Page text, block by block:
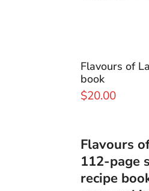
Flavours of
book
$20.00
Flavours
112-page
recipe